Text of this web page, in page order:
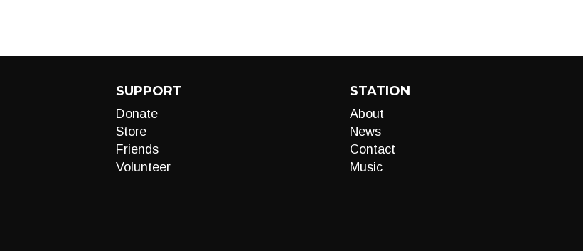
SUPPORT
Donate
Store
Friends
Volunteer
STATION
About
News
Contact
Music